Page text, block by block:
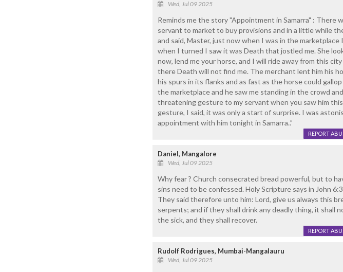
Wed, Jul 09 2025
Reminds me the story "Appointment in Samarra" : There
servant to market to buy provisions and in a little while
and said, Master, just now when I was in the
when I turned I saw it was Death that jostled me. She
now, lend me your horse, and I will ride away from this
there Death will not find me. The merchant lent him his
his spurs in its flanks and as fast as the horse could
the marketplace and he saw me standing in the crowd
threatening gesture to my servant when you saw him
gesture, I said, it was only a start of surprise. I was
appointment with him tonight in Samarra..”
REPORT
Daniel, Mangalore
Wed, Jul 09 2025
Why fear ? Church consecrated bread powerful, but to
sins need to be confessed. Holy Scripture says in John
They said therefore unto him: Lord, give us always this
serpents; and if they shall drink any deadly thing, it shall
the sick, and they shall recover.
REPORT
Rudolf Rodrigues, Mumbai-Mangalauru
Wed, Jul 09 2025